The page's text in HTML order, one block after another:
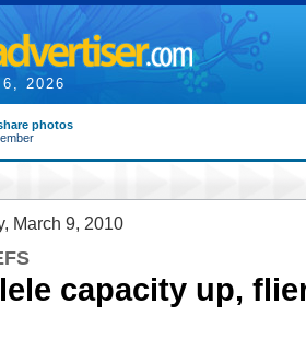
2026
photos
March 9, 2010
capacity up,